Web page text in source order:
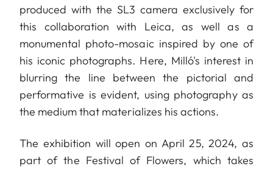
produced with the SL3 camera exclusively for
this collaboration with Leica, as well as a
monumental photo-mosaic inspired by one of
his iconic photographs. Here, Milló's interest in
blurring the line between the pictorial and
performative is evident, using photography as
the medium that materializes his actions.
The exhibition will open on April 25, 2024, as
part of the Festival of Flowers, which takes